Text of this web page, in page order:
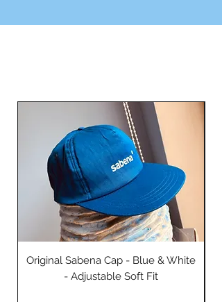
Original Sabena Cap - Blue & White
- Adjustable Soft Fit